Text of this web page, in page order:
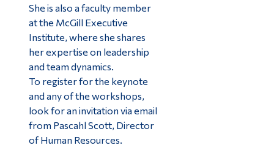
She is also a faculty member
at the McGill Executive
Institute, where she shares
her expertise on leadership
and team dynamics.
To register for the keynote
and any of the workshops,
look for an invitation via email
from Pascahl Scott, Director
of Human Resources.